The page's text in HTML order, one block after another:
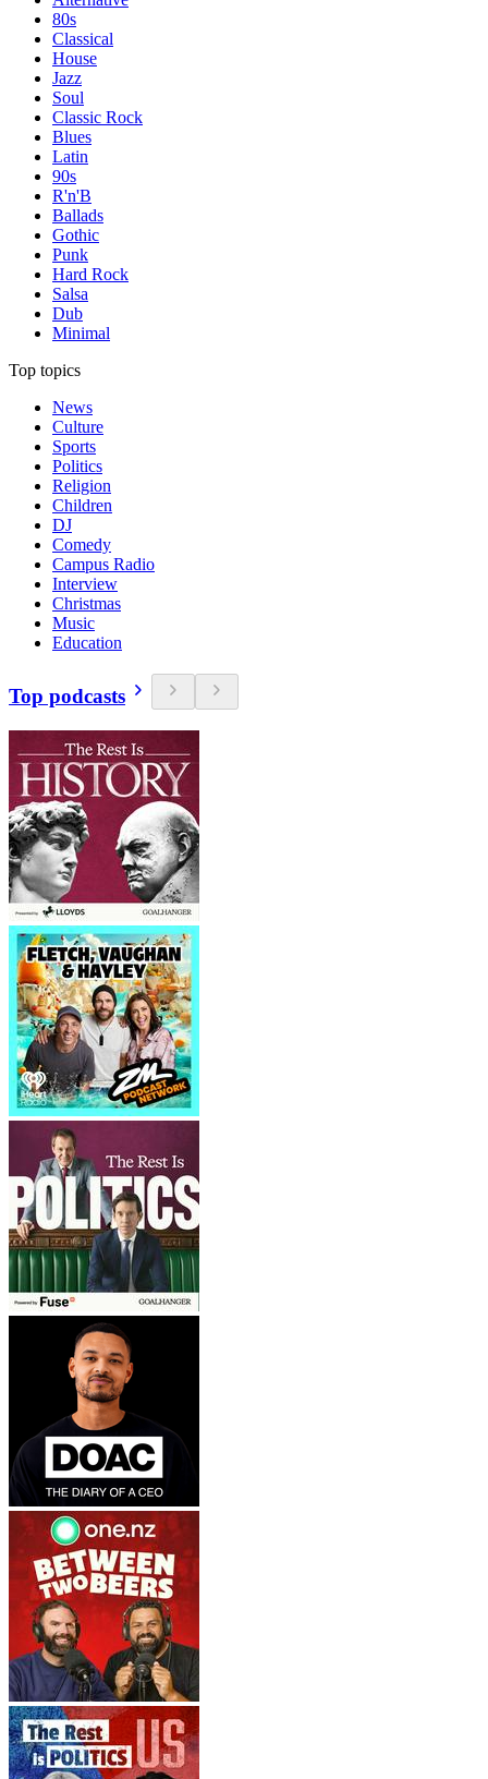
80s
Classical
House
Jazz
Soul
Classic Rock
Blues
Latin
90s
R'n'B
Ballads
Gothic
Punk
Hard Rock
Salsa
Dub
Minimal
Top topics
News
Culture
Sports
Politics
Religion
Children
DJ
Comedy
Campus Radio
Interview
Christmas
Music
Education
Top podcasts